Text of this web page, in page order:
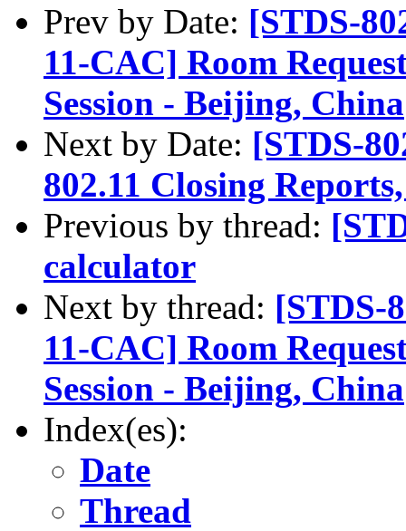
Prev by Date: [STDS-
11-CAC] Room
Session - Beijing, China
Next by Date: [STDS-
802.11 Closing
Previous by thread:
calculator
Next by thread: [STDS-
11-CAC] Room
Session - Beijing, China
Index(es):
Date
Thread